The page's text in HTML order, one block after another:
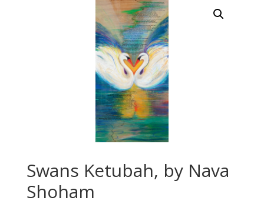
Swans Ketubah, by Nava
Shoham